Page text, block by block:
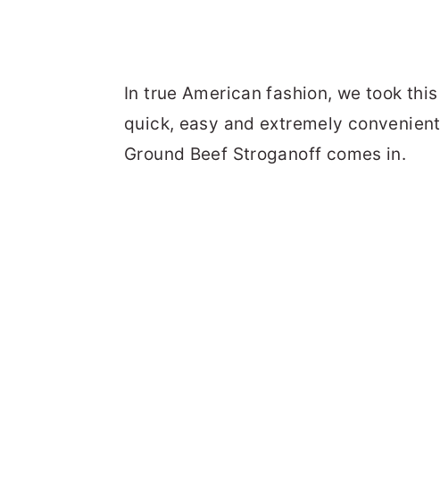
In true American fashion, we took
quick, easy and extremely
Ground Beef Stroganoff comes in.